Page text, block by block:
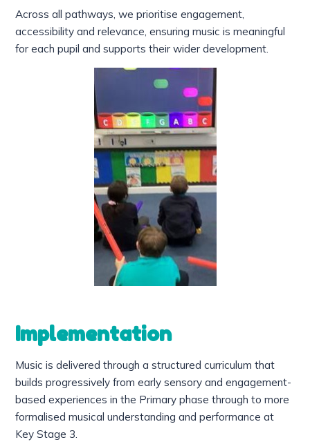
Across all pathways, we prioritise engagement,
accessibility and relevance, ensuring music is meaningful
for each pupil and supports their wider development.
Implementation
Music is delivered through a structured curriculum that
builds progressively from early sensory and engagement-
based experiences in the Primary phase through to more
formalised musical understanding and performance at
Key Stage 3.